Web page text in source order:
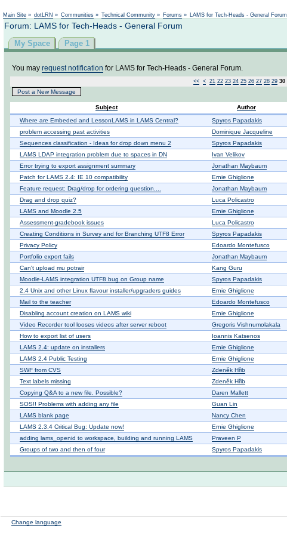
Main Site » dotLRN » Communities » Technical Community » Forums » LAMS for Tech-Heads - General Forum
Forum: LAMS for Tech-Heads - General Forum
My Space Page 1
You may request notification for LAMS for Tech-Heads - General Forum.
<< < 21 22 23 24 25 26 27 28 29 30
Post a New Message
Subject Author
Where are Embeded and LessonLAMS in LAMS Central?
Spyros Papadakis
problem accessing past activities
Dominique Jacqueline
Sequences classification - Ideas for drop down menu 2
Spyros Papadakis
LAMS LDAP integration problem due to spaces in DN
Ivan Velikov
Error trying to export assignment summary
Jonathan Maybaum
Patch for LAMS 2.4: IE 10 compatibility
Ernie Ghiglione
Feature request: Drag/drop for ordering question....
Jonathan Maybaum
Drag and drop quiz?
Luca Policastro
LAMS and Moodle 2.5
Ernie Ghiglione
Assessment-gradebook issues
Luca Policastro
Creating Conditions in Survey and for Branching UTF8 Error
Spyros Papadakis
Privacy Policy
Edoardo Montefusco
Portfolio export fails
Jonathan Maybaum
Can't upload mu potrair
Kang Guru
Moodle-LAMS integration UTF8 bug on Group name
Spyros Papadakis
2.4 Unix and other Linux flavour installer/upgraders guides
Ernie Ghiglione
Mail to the teacher
Edoardo Montefusco
Disabling account creation on LAMS wiki
Ernie Ghiglione
Video Recorder tool looses videos after server reboot
Gregoris Vishnumolakala
How to export list of users
Ioannis Katsenos
LAMS 2.4: update on installers
Ernie Ghiglione
LAMS 2.4 Public Testing
Ernie Ghiglione
SWF from CVS
Zdeněk Hřib
Text labels missing
Zdeněk Hřib
Copying Q&A to a new file. Possible?
Daren Mallett
SOS!! Problems with adding any file
Guan Lin
LAMS blank page
Nancy Chen
LAMS 2.3.4 Critical Bug: Update now!
Ernie Ghiglione
adding lams_openid to workspace, building and running LAMS
Praveen P
Groups of two and then of four
Spyros Papadakis
Change language